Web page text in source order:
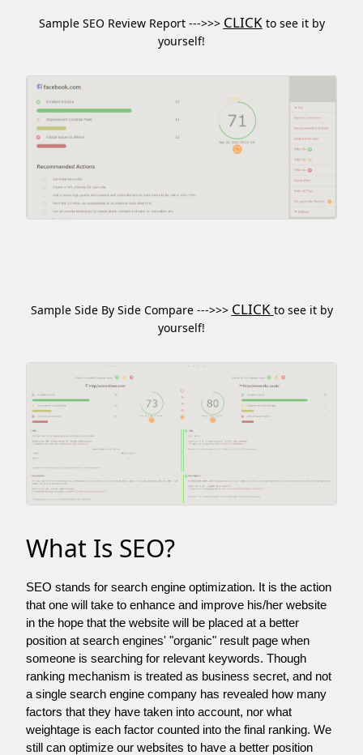
Sample SEO Review Report --->>> CLICKto see it by
yourself!
Sample Side By Side Compare --->>> CLICK to see it by
yourself!
What Is SEO?
SEO stands for search engine optimization. It is the action
that one will take to enhance and improve his/her website
in the hope that the website will be placed at a better
position at search engines' "organic" result page when
someone is searching for relevant keywords. Though
ranking mechanism is treated as business secret, and not
a single search engine company has revealed how many
factors that they have taken into account, nor what
weightage is each factor counted into the final ranking. We
still can optimize our websites to have a better position